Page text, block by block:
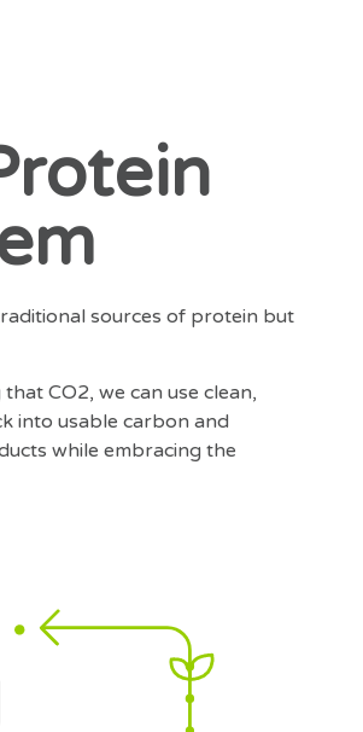
sources of protein but
CO2, we can use clean,
into usable carbon and
while embracing the